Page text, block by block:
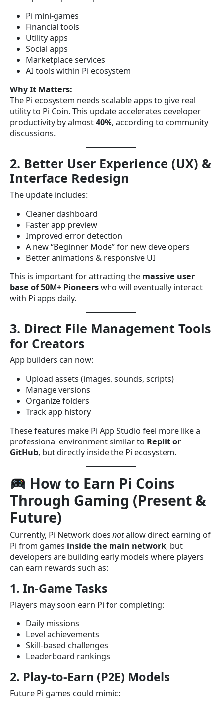
Pi mini-games
Financial tools
Utility apps
Social apps
Marketplace services
AI tools within Pi ecosystem
Why It Matters:
The Pi ecosystem needs scalable apps to give real
utility to Pi Coin. This update accelerates developer
productivity by almost40%, according to community
discussions.
2. Better User Experience (UX) &
Interface Redesign
The update includes:
Cleaner dashboard
Faster app preview
Improved error detection
A new “Beginner Mode” for new developers
Better animations & responsive UI
This is important for attracting the massive user
base of 50M+ Pioneerswho will eventually interact
with Pi apps daily.
3. Direct File Management Tools
for Creators
App builders can now:
Upload assets (images, sounds, scripts)
Manage versions
Organize folders
Track app history
These features make Pi App Studio feel more like a
professional environment similar to Replit or
GitHub, but directly inside the Pi ecosystem.
How to Earn Pi Coins
Through Gaming (Present &
Future)
Currently, Pi Network does notallow direct earning of
Pi from games inside the main network, but
developers are building early models where players
can earn rewards such as:
1. In-Game Tasks
Players may soon earn Pi for completing:
Daily missions
Level achievements
Skill-based challenges
Leaderboard rankings
2. Play-to-Earn (P2E) Models
Future Pi games could mimic: